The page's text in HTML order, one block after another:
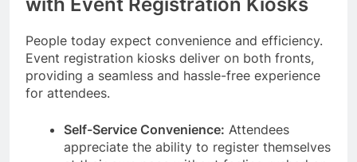
People today expect convenience and efficiency.
Event registration kiosks deliver on both fronts,
providing a seamless and hassle-free experience
for attendees.
Self-Service Convenience: Attendees
appreciate the ability to register themselves